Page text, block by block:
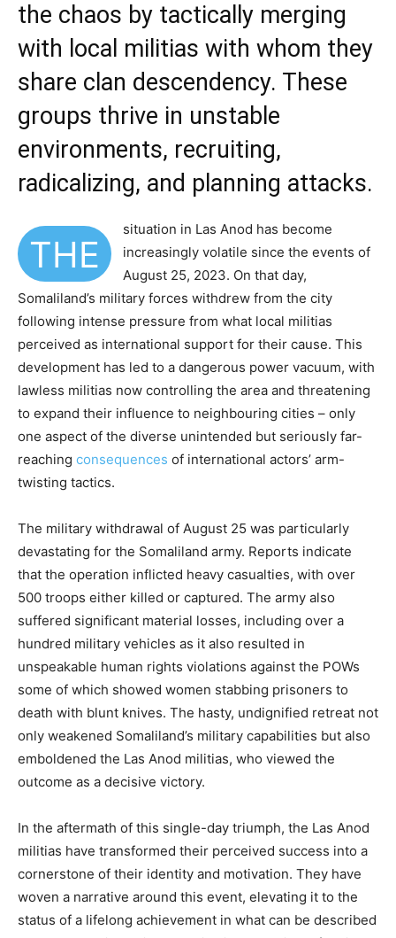
the chaos by tactically merging
with local militias with whom they
share clan descendency. These
groups thrive in unstable
environments, recruiting,
radicalizing, and planning attacks.
THE
situation in Las Anod has become
increasingly volatile since the events of
August 25, 2023. On that day,
Somaliland’s military forces withdrew from the city
following intense pressure from what local militias
perceived as international support for their cause. This
development has led to a dangerous power vacuum, with
lawless militias now controlling the area and threatening
to expand their influence to neighbouring cities – only
one aspect of the diverse unintended but seriously far-
reaching consequences of international actors’ arm-
twisting tactics.
The military withdrawal of August 25 was particularly
devastating for the Somaliland army. Reports indicate
that the operation inflicted heavy casualties, with over
500 troops either killed or captured. The army also
suffered significant material losses, including over a
hundred military vehicles as it also resulted in
unspeakable human rights violations against the POWs
some of which showed women stabbing prisoners to
death with blunt knives. The hasty, undignified retreat not
only weakened Somaliland’s military capabilities but also
emboldened the Las Anod militias, who viewed the
outcome as a decisive victory.
In the aftermath of this single-day triumph, the Las Anod
militias have transformed their perceived success into a
cornerstone of their identity and motivation. They have
woven a narrative around this event, elevating it to the
status of a lifelong achievement in what can be described